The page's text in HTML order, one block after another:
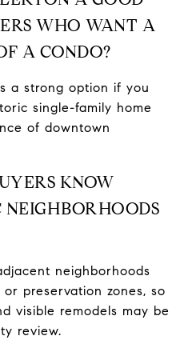
WHO WANT A
A CONDO?
a strong option if you
single-family home
of downtown
KNOW
neighborhoods
preservation zones, so
visible remodels may be
review.